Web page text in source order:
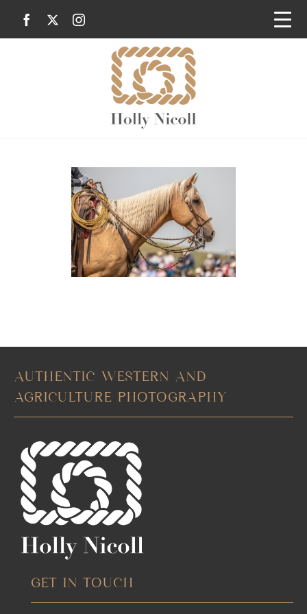
AUTHENTIC WESTERN AND
AGRICULTURE PHOTOGRAPHY
GET IN TOUCH